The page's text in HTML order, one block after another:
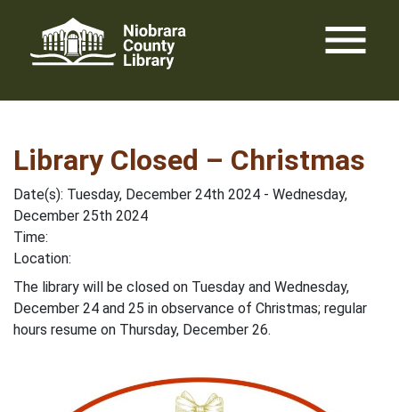
content
menu
Library Closed – Christmas
Date(s): Tuesday, December 24th 2024 - Wednesday,
December 25th 2024
Time:
Location:
The library will be closed on Tuesday and Wednesday,
December 24 and 25 in observance of Christmas; regular
hours resume on Thursday, December 26.